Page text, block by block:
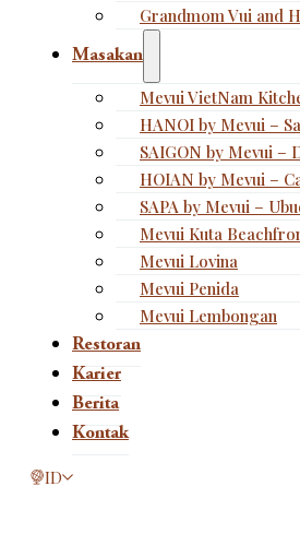
Grandmom Vui and
Masakan
Mevui VietNam
HANOI by Mevui –
SAIGON by Mevui –
HOIAN by Mevui –
SAPA by Mevui –
Mevui Kuta
Mevui Lovina
Mevui Penida
Mevui Lembongan
Restoran
Karier
Berita
Kontak
This page is now available in other
ID